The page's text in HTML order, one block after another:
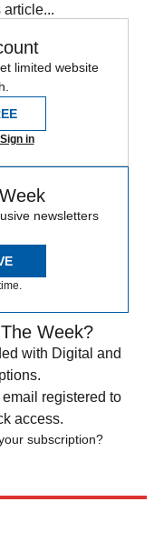
article...
limited website
Sign in
newsletters
Week?
with Digital and
registered to
access.
subscription?